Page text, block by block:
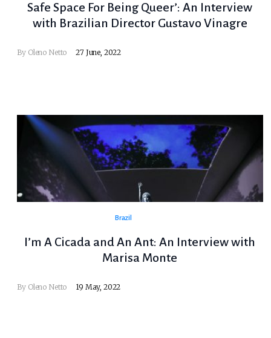
Safe Space For Being Queer’: An Interview
with Brazilian Director Gustavo Vinagre
By Oleno Netto 27 June, 2022
Brazil
I’m A Cicada and An Ant: An Interview with
Marisa Monte
By Oleno Netto 19 May, 2022